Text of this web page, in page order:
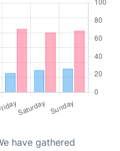
have gathered